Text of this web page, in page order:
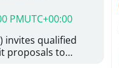
PMUTC+00:00
invites qualified
proposals to